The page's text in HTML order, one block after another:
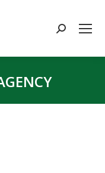
Search: